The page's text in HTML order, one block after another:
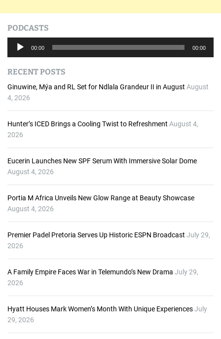
PODCASTS
i
o
P
00:00 00:00
RECENT POSTS
Ginuwine, Mýa and RL Set for Ndlala Grandeur II in August August
4, 2026
Hunter’s ICED Brings a Cooling Twist to Refreshment August 4,
2026
Eucerin Launches New SPF Serum With Immersive Solar Dome
August 4, 2026
Portia M Africa Unveils New Glow Range at Beauty Showcase
August 4, 2026
Premier Padel Pretoria Serves Up Historic ESPN Broadcast July 29,
2026
A Family Empire Faces War in Telemundo’s New Drama July 29,
2026
Hyatt Houses Mark Women’s Month With Unique ExperiencesJuly
29, 2026